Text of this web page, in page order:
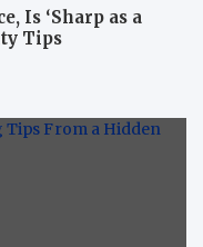
Is ‘Sharp as a
Tips